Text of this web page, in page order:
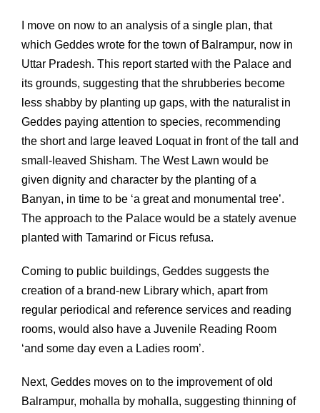
I move on now to an analysis of a single plan, that
which Geddes wrote for the town of Balrampur, now in
Uttar Pradesh. This report started with the Palace and
its grounds, suggesting that the shrubberies become
less shabby by planting up gaps, with the naturalist in
Geddes paying attention to species, recommending
the short and large leaved Loquat in front of the tall and
small-leaved Shisham. The West Lawn would be
given dignity and character by the planting of a
Banyan, in time to be ‘a great and monumental tree’.
The approach to the Palace would be a stately avenue
planted with Tamarind or Ficus refusa.
Coming to public buildings, Geddes suggests the
creation of a brand-new Library which, apart from
regular periodical and reference services and reading
rooms, would also have a Juvenile Reading Room
‘and some day even a Ladies room’.
Next, Geddes moves on to the improvement of old
Balrampur, mohalla by mohalla, suggesting thinning of